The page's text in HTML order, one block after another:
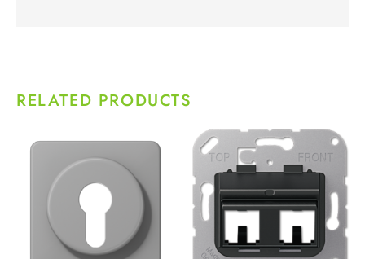
RELATED PRODUCTS